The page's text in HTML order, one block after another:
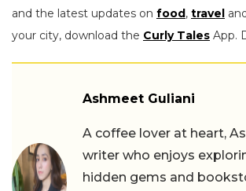
and the latest updates on food, travel
your city, download the Curly Tales App.
Ashmeet Guliani
A coffee lover at heart,
writer who enjoys
hidden gems and